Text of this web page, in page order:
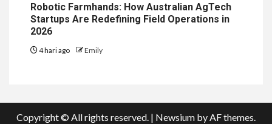
Robotic Farmhands: How Australian AgTech
Startups Are Redefining Field Operations in
2026
4 hari ago Emily
Copyright © All rights reserved. | Newsium by AF themes.